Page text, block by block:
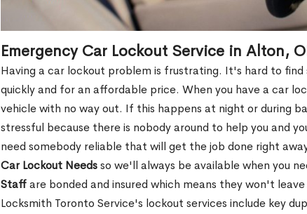
Emergency Car Lockout Service in Alton,
Having a car lockout problem is frustrating. It's hard to
quickly and for an affordable price. When you have a car
vehicle with no way out. If this happens at night or during
stressful because there is nobody around to help you and
need somebody reliable that will get the job done right
Car Lockout Needsso we'll always be available when you
Staffare bonded and insured which means they won't
Locksmith Toronto Service's lockout services include key